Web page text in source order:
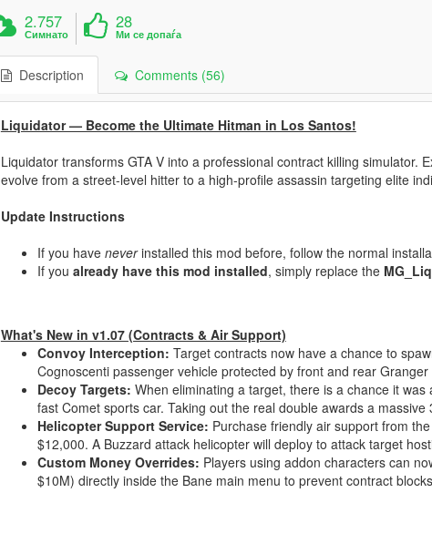
2.757
Симнато
28
Ми се допаѓа
Description Comments (56)
Liquidator — Become the Ultimate Hitman in Los Santos!
Liquidator transforms GTA V into a professional contract killing simulator.
evolve from a street-level hitter to a high-profile assassin targeting elite
Update Instructions
If you have neverinstalled this mod before, follow the normal
If you already have this mod installed, simply replace the
What's New in v1.07 (Contracts & Air Support)
Convoy Interception: Target contracts now have a chance to
Cognoscenti passenger vehicle protected by front and rear
Decoy Targets: When eliminating a target, there is a chance it
fast Comet sports car. Taking out the real double awards a massive
Helicopter Support Service: Purchase friendly air support from
$12,000. A Buzzard attack helicopter will deploy to attack target
Custom Money Overrides: Players using addon characters can
$10M) directly inside the Bane main menu to prevent contract